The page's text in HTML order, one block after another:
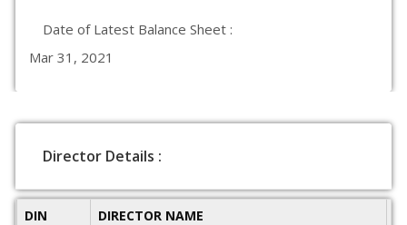
Date of Latest Balance Sheet :
Mar 31, 2021
Director Details :
DIN DIRECTOR NAME